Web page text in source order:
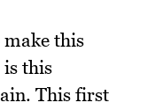
make this
is this
This first